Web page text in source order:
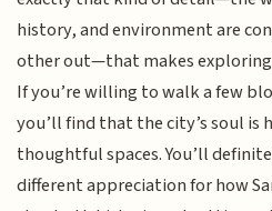
history, and environment are
other out—that makes
If you’re willing to walk a few
you’ll find that the city’s soul is
thoughtful spaces. You’ll
different appreciation for how